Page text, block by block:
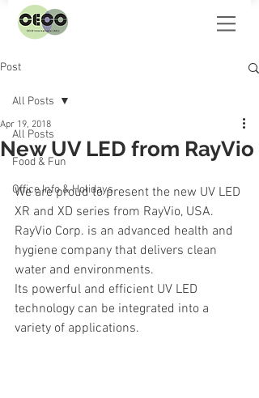
Post
All Posts
Food & Fun
Office Info & Holidays
All Posts
New UV LED from RayVio
Apr 19, 2018
We are proud to present the new UV LED
XR and XD series from RayVio, USA.
RayVio Corp. is an advanced health and
hygiene company that delivers clean
water and environments.
Its powerful and efficient UV LED
technology can be integrated into a
variety of applications.